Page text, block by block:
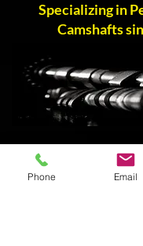
Specializing in
Camshafts
Phone Email